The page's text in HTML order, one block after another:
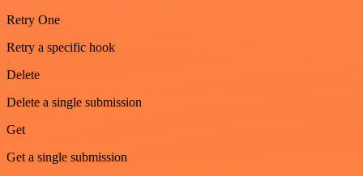
Retry One
Retry a specific hook
Delete
Delete a single submission
Get
Get a single submission